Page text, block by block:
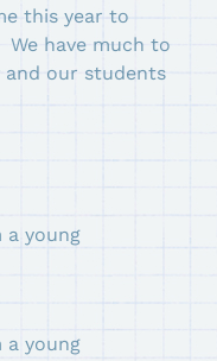
this year to
We have much to
our students
a young
a young